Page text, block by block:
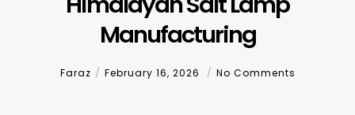
Manufacturing
Faraz February 16, 2026 No Comments